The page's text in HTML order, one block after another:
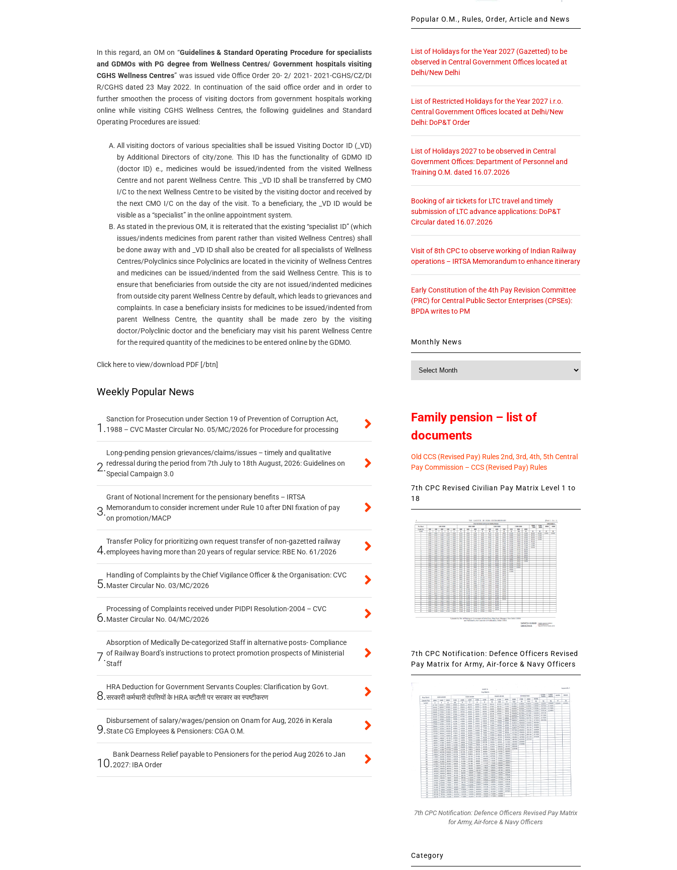
In this regard, an OM on “Guidelines & Standard Operating Procedure for specialists
and GDMOs with PG degree from Wellness Centres/ Government hospitals visiting
CGHS Wellness Centres” was issued vide Office Order 20- 2/ 2021- 2021-CGHS/CZ/DI
R/CGHS dated 23 May 2022. In continuation of the said office order and in order to
further smoothen the process of visiting doctors from government hospitals working
online while visiting CGHS Wellness Centres, the following guidelines and Standard
Operating Procedures are issued:
All visiting doctors of various specialities shall be issued Visiting Doctor ID (_VD)
by Additional Directors of city/zone. This ID has the functionality of GDMO ID
(doctor ID) e., medicines would be issued/indented from the visited Wellness
Centre and not parent Wellness Centre. This _VD ID shall be transferred by CMO
I/C to the next Wellness Centre to be visited by the visiting doctor and received by
the next CMO I/C on the day of the visit. To a beneficiary, the _VD ID would be
visible as a “specialist” in the online appointment system.
As stated in the previous OM, it is reiterated that the existing “specialist ID” (which
issues/indents medicines from parent rather than visited Wellness Centres) shall
be done away with and _VD ID shall also be created for all specialists of Wellness
Centres/Polyclinics since Polyclinics are located in the vicinity of Wellness Centres
and medicines can be issued/indented from the said Wellness Centre. This is to
ensure that beneficiaries from outside the city are not issued/indented medicines
from outside city parent Wellness Centre by default, which leads to grievances and
complaints. In case a beneficiary insists for medicines to be issued/indented from
parent Wellness Centre, the quantity shall be made zero by the visiting
doctor/Polyclinic doctor and the beneficiary may visit his parent Wellness Centre
for the required quantity of the medicines to be entered online by the GDMO.
Click here to view/download PDF [/btn]
Weekly Popular News
1.
Sanction for Prosecution under Section 19 of Prevention of Corruption Act,
1988 – CVC Master Circular No. 05/MC/2026 for Procedure for processing
2.
Long-pending pension grievances/claims/issues – timely and qualitative
redressal during the period from 7th July to 18th August, 2026: Guidelines on
Special Campaign 3.0
3.
Grant of Notional Increment for the pensionary benefits – IRTSA
Memorandum to consider increment under Rule 10 after DNI fixation of pay
on promotion/MACP
4.
Transfer Policy for prioritizing own request transfer of non-gazetted railway
employees having more than 20 years of regular service: RBE No. 61/2026
5.
Handling of Complaints by the Chief Vigilance Officer & the Organisation: CVC
Master Circular No. 03/MC/2026
6.
Processing of Complaints received under PIDPI Resolution-2004 – CVC
Master Circular No. 04/MC/2026
7.
Absorption of Medically De-categorized Staff in alternative posts- Compliance
of Railway Board’s instructions to protect promotion prospects of Ministerial
Staff
8.
HRA Deduction for Government Servants Couples: Clarification by Govt.
सरकारी कर्मचारी दंपत्तियों के HRA कटौती पर सरकार का स्पष्टीकरण
9.
Disbursement of salary/wages/pension on Onam for Aug, 2026 in Kerala
State CG Employees & Pensioners: CGA O.M.
10.
Bank Dearness Relief payable to Pensioners for the period Aug 2026 to Jan
2027: IBA Order
Popular O.M., Rules, Order, Article and News
List of Holidays for the Year 2027 (Gazetted) to be
observed in Central Government Offices located at
Delhi/New Delhi
List of Restricted Holidays for the Year 2027 i.r.o.
Central Government Offices located at Delhi/New
Delhi: DoP&T Order
List of Holidays 2027 to be observed in Central
Government Offices: Department of Personnel and
Training O.M. dated 16.07.2026
Booking of air tickets for LTC travel and timely
submission of LTC advance applications: DoP&T
Circular dated 16.07.2026
Visit of 8th CPC to observe working of Indian Railway
operations – IRTSA Memorandum to enhance itinerary
Early Constitution of the 4th Pay Revision Committee
(PRC) for Central Public Sector Enterprises (CPSEs):
BPDA writes to PM
Monthly News
Family pension – list of
documents
Old CCS (Revised Pay) Rules 2nd, 3rd, 4th, 5th Central
Pay Commission – CCS (Revised Pay) Rules
7th CPC Revised Civilian Pay Matrix Level 1 to
18
7th CPC Notification: Defence Officers Revised
Pay Matrix for Army, Air-force & Navy Officers
7th CPC Notification: Defence Officers Revised Pay Matrix
for Army, Air-force & Navy Officers
Category